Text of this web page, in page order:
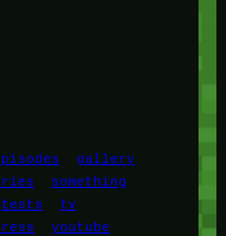
gallery
something
tests
tv
youtube